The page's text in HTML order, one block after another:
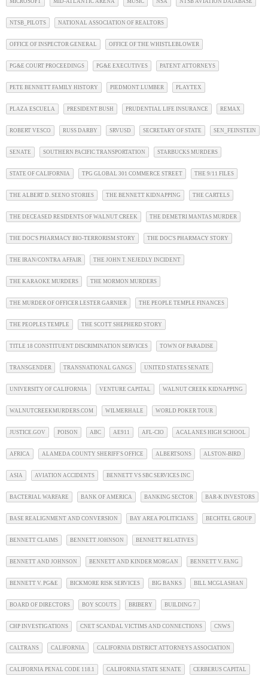
NTSB_PILOTS NATIONAL ASSOCIATION OF REALTORS
OFFICE OF INSPECTOR GENERAL OFFICE OF THE WHISTLEBLOWER
PG&E COURT PROCEEDINGS PG&E EXECUTIVES PATENT ATTORNEYS
PETE BENNETT FAMILY HISTORY PIEDMONT LUMBER PLAYTEX
PLAZA ESCUELA PRESIDENT BUSH PRUDENTIAL LIFE INSURANCE REMAX
ROBERT VESCO RUSS DARBY SRVUSD SECRETARY OF STATE SEN_FEINSTEIN
SENATE SOUTHERN PACIFIC TRANSPORTATION STARBUCKS MURDERS
STATE OF CALIFORNIA TPG GLOBAL 301 COMMERCE STREET THE 9/11 FILES
THE ALBERT D. SEENO STORIES THE BENNETT KIDNAPPING THE CARTELS
THE DECEASED RESIDENTS OF WALNUT CREEK THE DEMETRI MANTAS MURDER
THE DOC'S PHARMACY BIO-TERRORISM STORY THE DOC'S PHARMACY STORY
THE IRAN/CONTRA AFFAIR THE JOHN T. NEJEDLY INCIDENT
THE KARAOKE MURDERS THE MORMON MURDERS
THE MURDER OF OFFICER LESTER GARNIER THE PEOPLE TEMPLE FINANCES
THE PEOPLES TEMPLE THE SCOTT SHEPHERD STORY
TITLE 18 CONSTITUENT DISCRIMINATION SERVICES TOWN OF PARADISE
TRANSGENDER TRANSNATIONAL GANGS UNITED STATES SENATE
UNIVERSITY OF CALIFORNIA VENTURE CAPITAL WALNUT CREEK KIDNAPPING
WALNUTCREEKMURDERS.COM WILMERHALE WORLD POKER TOUR
JUSTICE.GOV POISON ABC AE911 AFL-CIO ACALANES HIGH SCHOOL
AFRICA ALAMEDA COUNTY SHERIFF'S OFFICE ALBERTSONS ALSTON-BIRD
ASIA AVIATION ACCIDENTS BENNETT VS SBC SERVICES INC
BACTERIAL WARFARE BANK OF AMERICA BANKING SECTOR BAR-K INVESTORS
BASE REALIGNMENT AND CONVERSION BAY AREA POLITICIANS BECHTEL GROUP
BENNETT CLAIMS BENNETT JOHNSON BENNETT RELATIVES
BENNETT AND JOHNSON BENNETT AND KINDER MORGAN BENNETT V. FANG
BENNETT V. PG&E BICKMORE RISK SERVICES BIG BANKS BILL MCGLASHAN
BOARD OF DIRECTORS BOY SCOUTS BRIBERY BUILDING 7
CHP INVESTIGATIONS CNET SCANDAL VICTIMS AND CONNECTIONS CNWS
CALTRANS CALIFORNIA CALIFORNIA DISTRICT ATTORNEYS ASSOCIATION
CALIFORNIA PENAL CODE 118.1 CALIFORNIA STATE SENATE CERBERUS CAPITAL